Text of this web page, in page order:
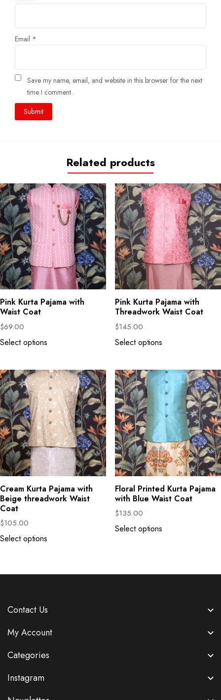
Email *
Save my name, email, and website in this browser for the next
time I comment.
Related products
Pink Kurta Pajama with
Waist Coat
$69.00
Select options
Pink Kurta Pajama with
Threadwork Waist Coat
$145.00
Select options
Cream Kurta Pajama with
Beige threadwork Waist
Coat
$105.00
Select options
Floral Printed Kurta Pajama
with Blue Waist Coat
$135.00
Select options
Contact Us
My Account
Categories
Instagram